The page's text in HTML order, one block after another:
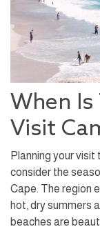
When
Visit
Planning your
consider the
Cape. The region
hot, dry summers
beaches are